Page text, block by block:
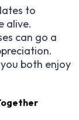
to
alive.
can go a
both enjoy